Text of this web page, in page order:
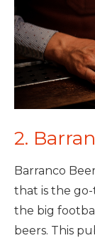
2.
Barranco
that is the
the big
beers. This